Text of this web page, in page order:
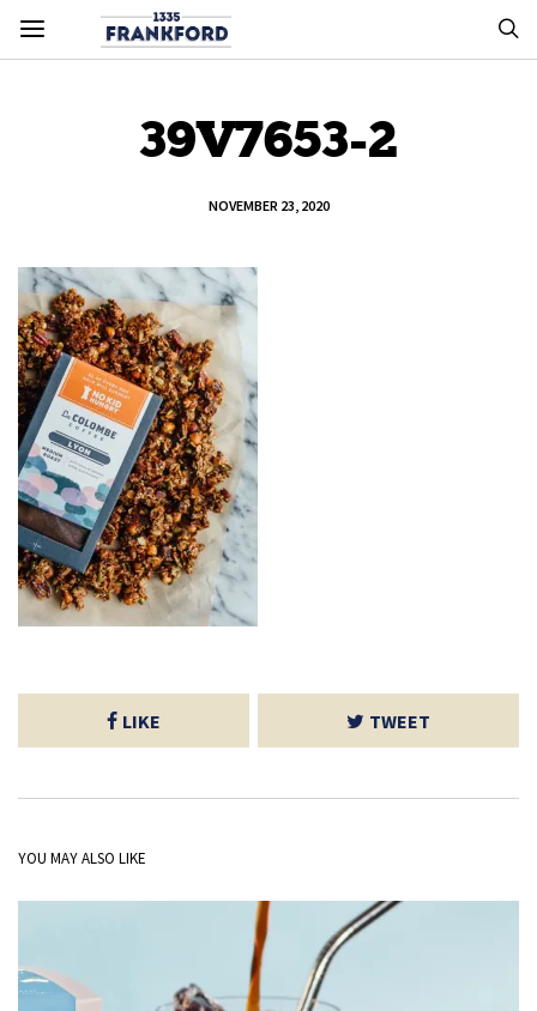
39V7653-2
NOVEMBER 23, 2020
LIKE TWEET
YOU MAY ALSO LIKE